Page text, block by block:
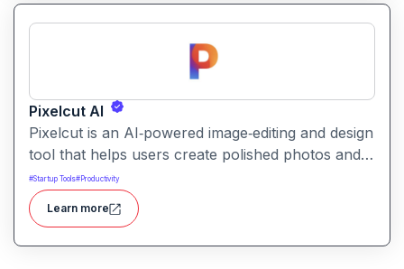
Pixelcut AI
Pixelcut is an AI‑powered image‑editing and design
tool that helps users create polished photos and
marketing visuals quickly. It simplifies tasks like
background removal, photo cleanup, and design
generation making it easier for creators, sellers,
or small businesses to produce high-quality
#Startup Tools#Productivity
Learn more